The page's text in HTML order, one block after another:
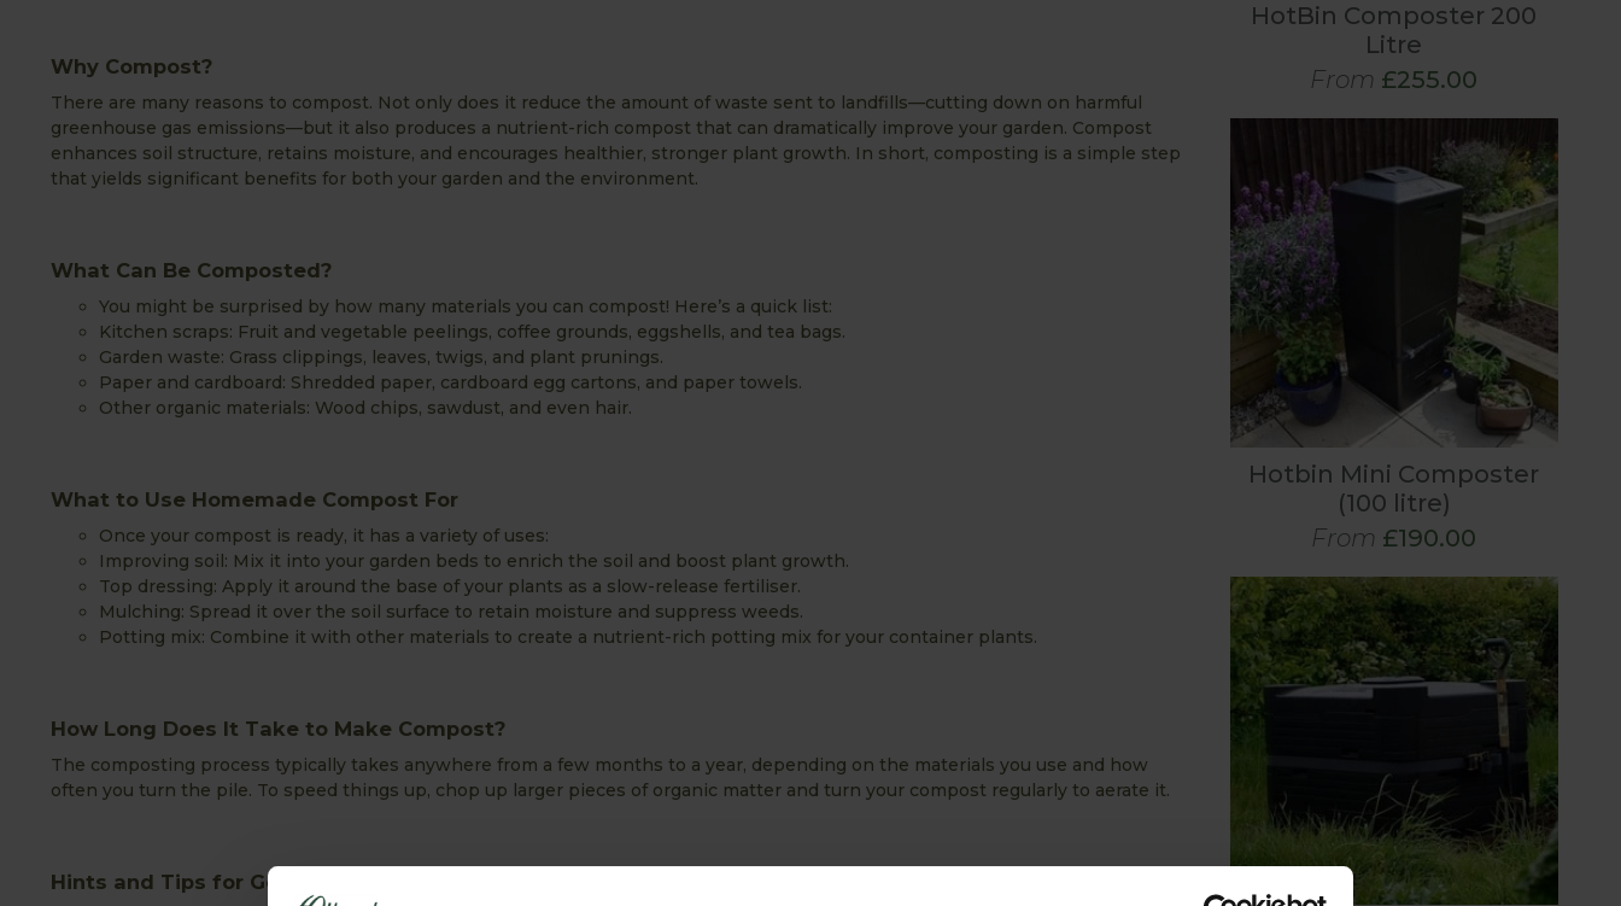
Why Compost?
There are many reasons to compost. Not only does it reduce the amount of waste sent to landfills—cutting down on harmful
greenhouse gas emissions—but it also produces a nutrient-rich compost that can dramatically improve your garden. Compost
enhances soil structure, retains moisture, and encourages healthier, stronger plant growth. In short, composting is a simple step
that yields significant benefits for both your garden and the environment.
What Can Be Composted?
You might be surprised by how many materials you can compost! Here’s a quick list:
Kitchen scraps: Fruit and vegetable peelings, coffee grounds, eggshells, and tea bags.
Garden waste: Grass clippings, leaves, twigs, and plant prunings.
Paper and cardboard: Shredded paper, cardboard egg cartons, and paper towels.
Other organic materials: Wood chips, sawdust, and even hair.
What to Use Homemade Compost For
Once your compost is ready, it has a variety of uses:
Improving soil: Mix it into your garden beds to enrich the soil and boost plant growth.
Top dressing: Apply it around the base of your plants as a slow-release fertiliser.
Mulching: Spread it over the soil surface to retain moisture and suppress weeds.
Potting mix: Combine it with other materials to create a nutrient-rich potting mix for your container plants.
How Long Does It Take to Make Compost?
The composting process typically takes anywhere from a few months to a year, depending on the materials you use and how
often you turn the pile. To speed things up, chop up larger pieces of organic matter and turn your compost regularly to aerate it.
Hints and Tips for Getting Started with Composting
HotBin Composter 200
Litre
From £255.00
Hotbin Mini Composter
(100 litre)
From £190.00